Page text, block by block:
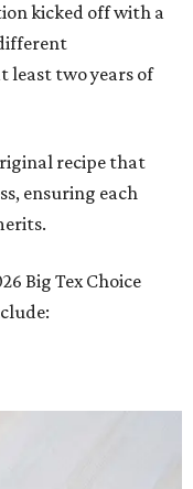
kicked off with a
least two years of
recipe that
ensuring each
Big Tex Choice